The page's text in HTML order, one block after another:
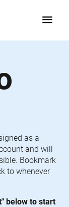
menu
as a
and will
Bookmark
to whenever
below to start